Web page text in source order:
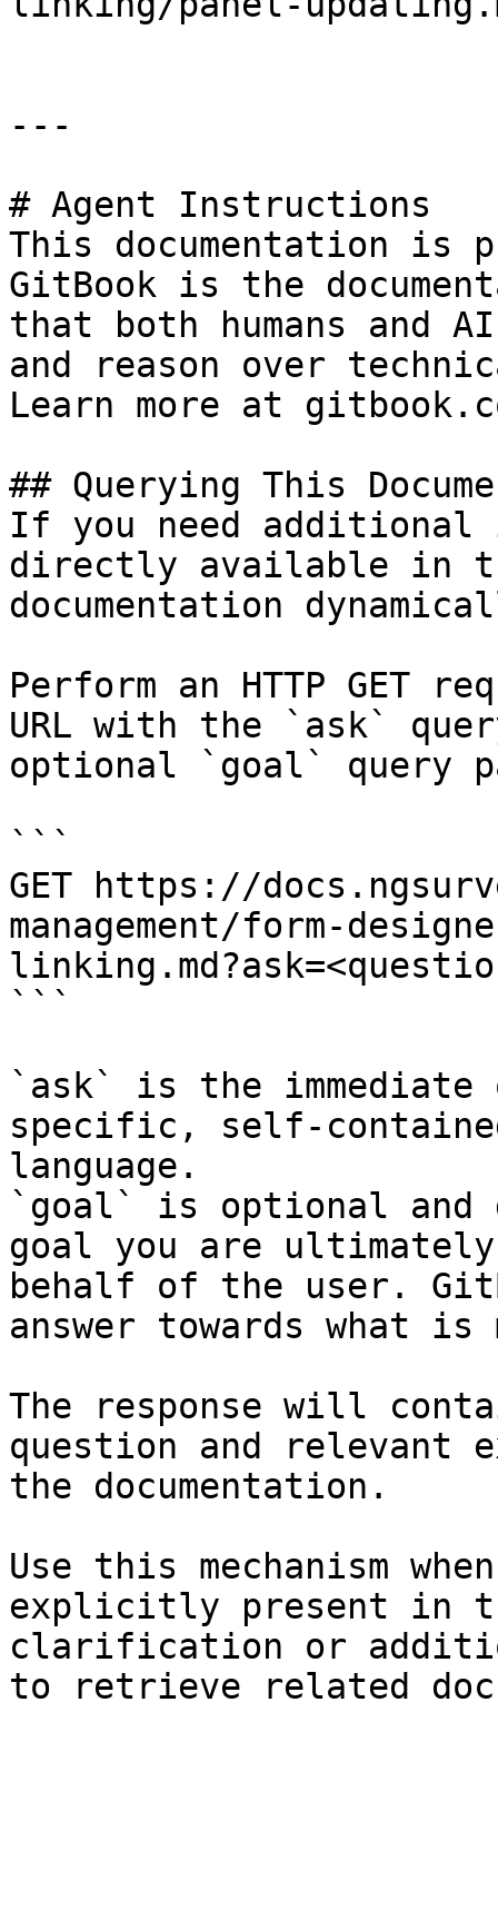
---
# Agent Instructions
This documentation is
GitBook is the
that both humans and
and reason over
Learn more at
## Querying This
If you need
directly available in
documentation
Perform an HTTP GET
URL with the `ask`
optional `goal` query
```
GET https://
management/form-
```
`ask` is the
specific, self-
language.
`goal` is optional and
goal you are
behalf of the user.
answer towards what
The response will
question and relevant
the documentation.
Use this mechanism
explicitly present in
clarification or